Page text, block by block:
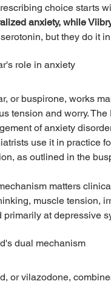
choice starts
anxiety, while
but they do it
role in anxiety
or buspirone, works
tension and worry.
of anxiety
use it in practice
as outlined in the
matters
muscle tension,
primarily at depressive
dual mechanism
or vilazodone,